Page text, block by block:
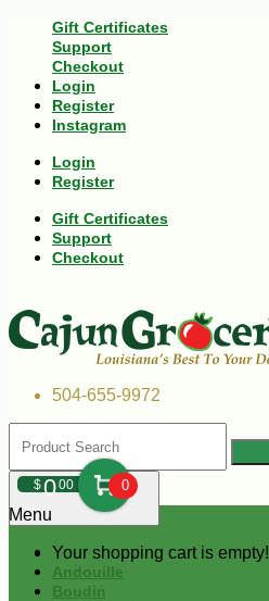
Gift Certificates
Support
Checkout
Login
Register
Instagram
Login
Register
Gift Certificates
Support
Checkout
504-655-9972
$000 0
Your shopping cart is empty!
Menu
Andouille
Boudin